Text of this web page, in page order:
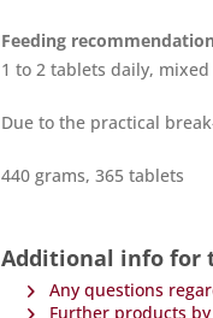
Feeding recommendation
1 to 2 tablets daily,
Due to the practical
440 grams, 365 tablets
Additional info for
Any questions
Further products